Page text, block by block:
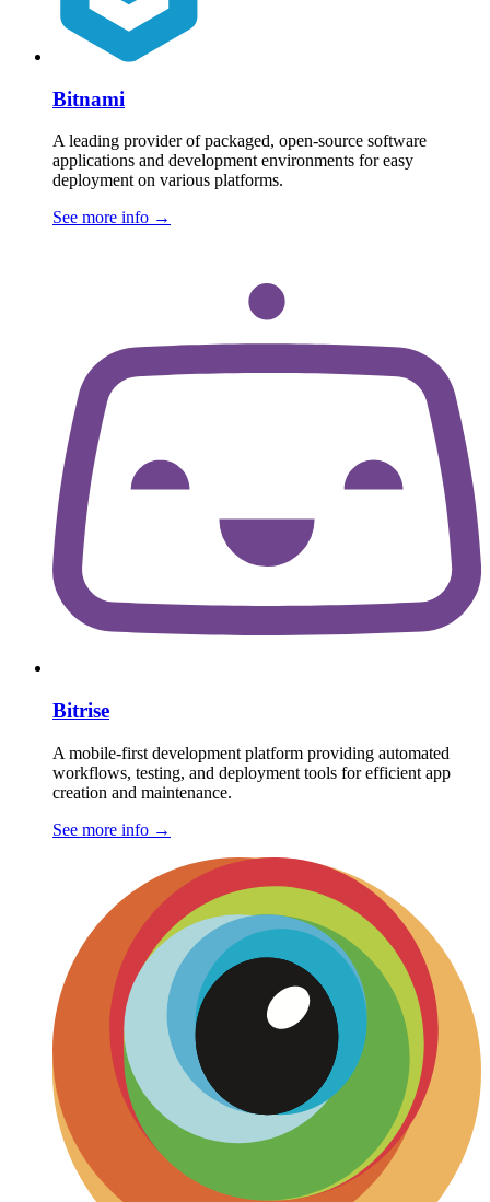
Bitnami
A leading provider of packaged, open-source software
applications and development environments for easy
deployment on various platforms.
See more info →
Bitrise
A mobile-first development platform providing automated
workflows, testing, and deployment tools for efficient app
creation and maintenance.
See more info →